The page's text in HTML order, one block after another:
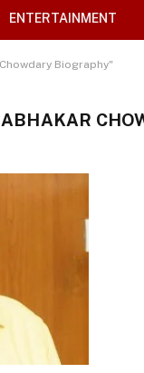
ENTERTAINMENT
Biography"